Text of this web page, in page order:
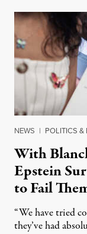
NEWS | POLITICS &
With
Epstein
to Fail
“We have tried
they’ve had